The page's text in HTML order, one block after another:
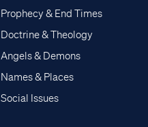
Prophecy & End Times
Doctrine & Theology
Angels & Demons
Names & Places
Social Issues